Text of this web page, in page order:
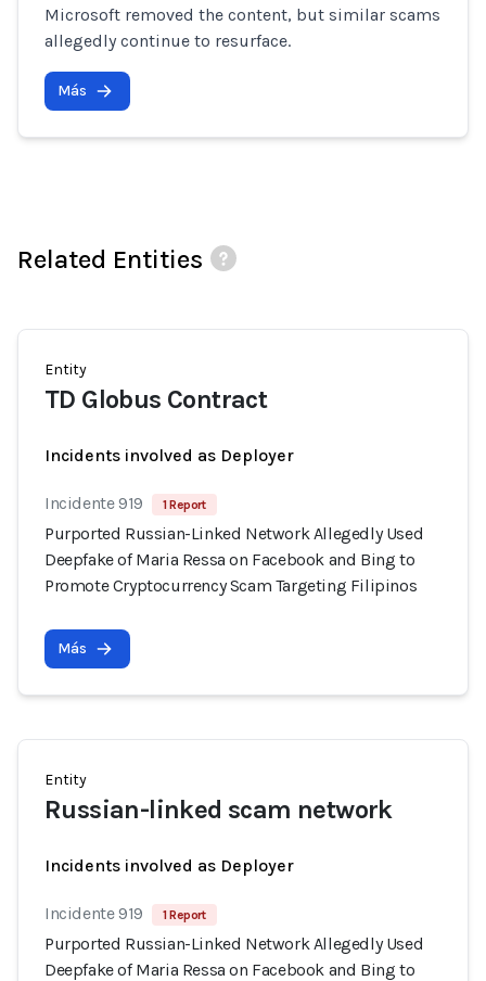
Microsoft removed the content, but similar scams
allegedly continue to resurface.
Más
Related Entities
Entity
TD Globus Contract
Incidents involved as Deployer
Incidente 919 1 Report
Purported Russian-Linked Network Allegedly Used
Deepfake of Maria Ressa on Facebook and Bing to
Promote Cryptocurrency Scam Targeting Filipinos
Más
Entity
Russian-linked scam network
Incidents involved as Deployer
Incidente 919 1 Report
Purported Russian-Linked Network Allegedly Used
Deepfake of Maria Ressa on Facebook and Bing to